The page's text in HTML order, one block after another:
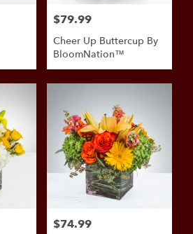
Price:
$79.99
Cheer Up Buttercup By
BloomNation™
Price:
$74.99